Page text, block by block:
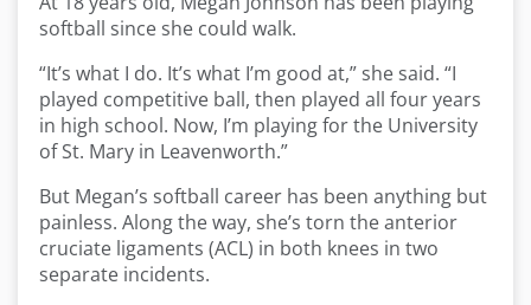
softball since she could walk.
“It’s what I do. It’s what I’m good at,” she said. “I
played competitive ball, then played all four years
in high school. Now, I’m playing for the University
of St. Mary in Leavenworth.”
But Megan’s softball career has been anything but
painless. Along the way, she’s torn the anterior
cruciate ligaments (ACL) in both knees in two
separate incidents.